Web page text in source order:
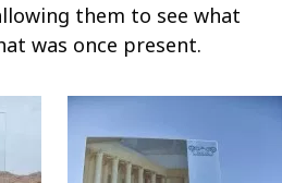
them to see what
was once present.